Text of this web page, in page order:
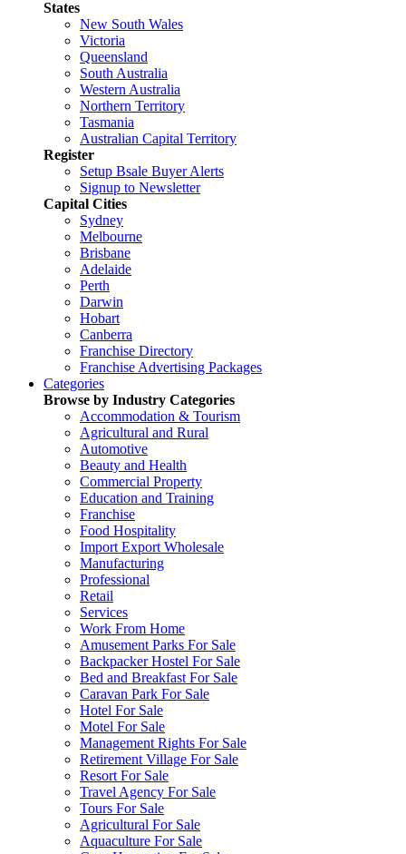
States
New South Wales
Victoria
Queensland
South Australia
Western Australia
Northern Territory
Tasmania
Australian Capital Territory
Register
Setup Bsale Buyer Alerts
Signup to Newsletter
Capital Cities
Sydney
Melbourne
Brisbane
Adelaide
Perth
Darwin
Hobart
Canberra
Franchise Directory
Franchise Advertising Packages
Categories
Browse by Industry Categories
Accommodation & Tourism
Agricultural and Rural
Automotive
Beauty and Health
Commercial Property
Education and Training
Franchise
Food Hospitality
Import Export Wholesale
Manufacturing
Professional
Retail
Services
Work From Home
Amusement Parks For Sale
Backpacker Hostel For Sale
Bed and Breakfast For Sale
Caravan Park For Sale
Hotel For Sale
Motel For Sale
Management Rights For Sale
Retirement Village For Sale
Resort For Sale
Travel Agency For Sale
Tours For Sale
Agricultural For Sale
Aquaculture For Sale